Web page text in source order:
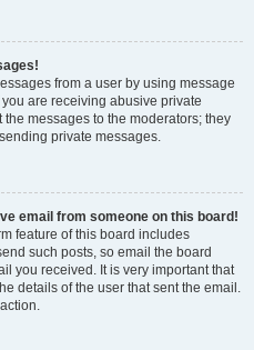
from a user by using message
are receiving abusive private
messages to the moderators; they
private messages.
email from someone on this board!
feature of this board includes
such posts, so email the board
you received. It is very important that
details of the user that sent the email.